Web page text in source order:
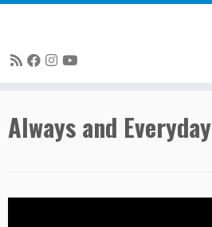
toAlways and Everyday